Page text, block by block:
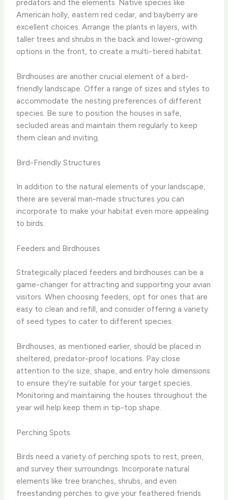
predators and the elements. Native species like
American holly, eastern red cedar, and bayberry are
excellent choices. Arrange the plants in layers, with
taller trees and shrubs in the back and lower-growing
options in the front, to create a multi-tiered habitat.
Birdhouses are another crucial element of a bird-
friendly landscape. Offer a range of sizes and styles to
accommodate the nesting preferences of different
species. Be sure to position the houses in safe,
secluded areas and maintain them regularly to keep
them clean and inviting.
Bird-Friendly Structures
In addition to the natural elements of your landscape,
there are several man-made structures you can
incorporate to make your habitat even more appealing
to birds.
Feeders and Birdhouses
Strategically placed feeders and birdhouses can be a
game-changer for attracting and supporting your avian
visitors. When choosing feeders, opt for ones that are
easy to clean and refill, and consider offering a variety
of seed types to cater to different species.
Birdhouses, as mentioned earlier, should be placed in
sheltered, predator-proof locations. Pay close
attention to the size, shape, and entry hole dimensions
to ensure they’re suitable for your target species.
Monitoring and maintaining the houses throughout the
year will help keep them in tip-top shape.
Perching Spots
Birds need a variety of perching spots to rest, preen,
and survey their surroundings. Incorporate natural
elements like tree branches, shrubs, and even
freestanding perches to give your feathered friends